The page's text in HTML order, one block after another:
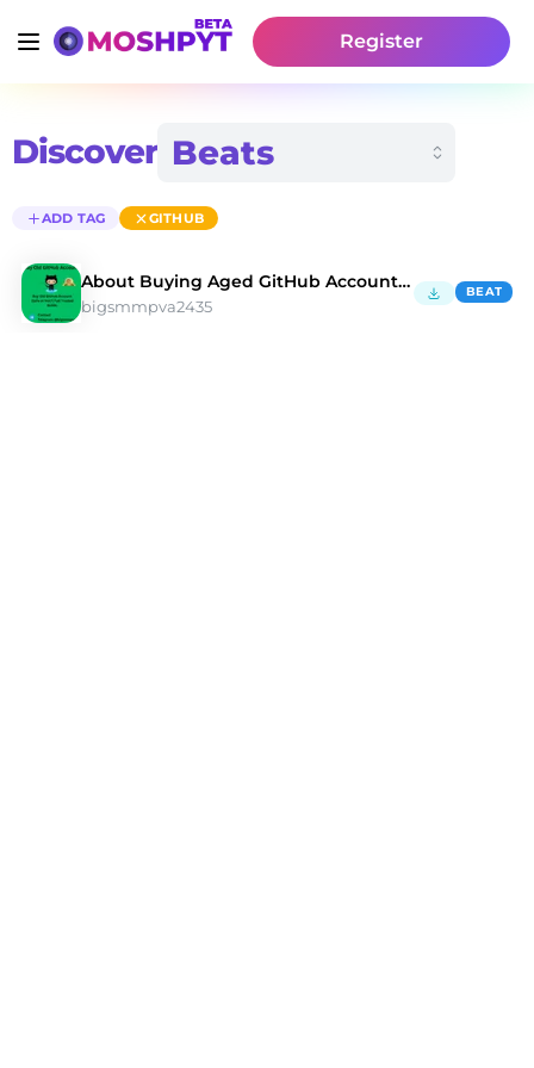
Register
Discover
ADD TAG GITHUB
About Buying Aged GitHub Accounts in 2026
bigsmmpva2435
BEAT